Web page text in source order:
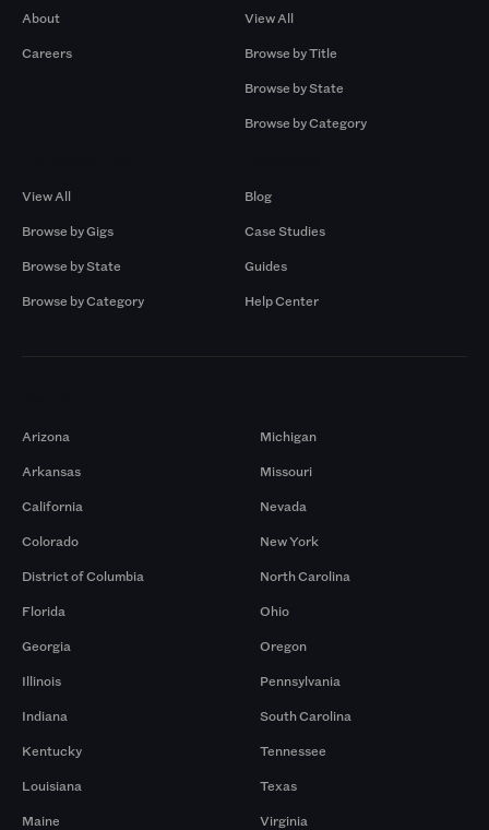
About
Careers
View All
Browse by Title
Browse by State
Browse by Category
View All
Browse by Gigs
Browse by State
Browse by Category
Blog
Case Studies
Guides
Help Center
Arizona
Arkansas
California
Colorado
District of Columbia
Florida
Georgia
Illinois
Indiana
Kentucky
Louisiana
Maine
Michigan
Missouri
Nevada
New York
North Carolina
Ohio
Oregon
Pennsylvania
South Carolina
Tennessee
Texas
Virginia